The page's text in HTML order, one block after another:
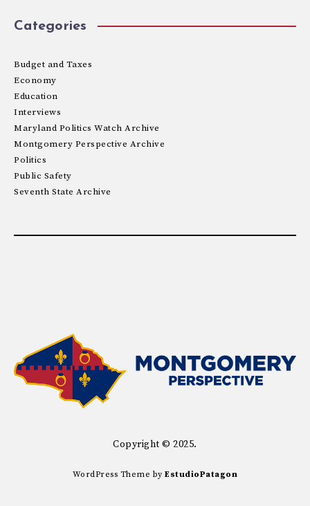
Categories
Budget and Taxes
Economy
Education
Interviews
Maryland Politics Watch Archive
Montgomery Perspective Archive
Politics
Public Safety
Seventh State Archive
Copyright © 2025.
WordPress Theme byEstudioPatagon